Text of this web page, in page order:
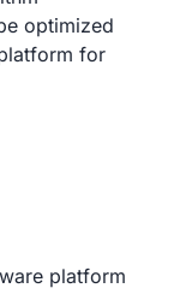
optimized
for
platform